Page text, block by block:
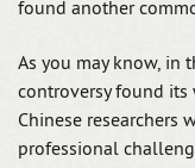
found another
As you may know, in
controversy found its
Chinese researchers
professional